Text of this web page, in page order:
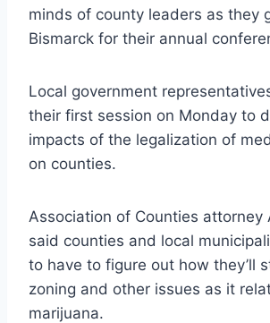
minds of county leaders as they
Bismarck for their annual
Local government
their first session on Monday to
impacts of the legalization of
on counties.
Association of Counties attorney
said counties and local
to have to figure out how they’ll
zoning and other issues as it
marijuana.